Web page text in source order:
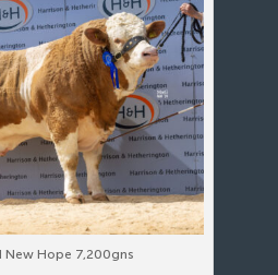
New Hope 7,200gns